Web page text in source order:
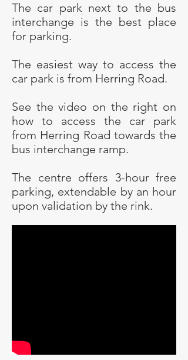
The car park next to the bus
interchange is the best place
for parking.
The easiest way to access the
car park is from Herring Road.
See the video on the right on
how to access the car park
from Herring Road towards the
bus interchange ramp.
The centre offers 3-hour free
parking, extendable by an hour
upon validation by the rink.